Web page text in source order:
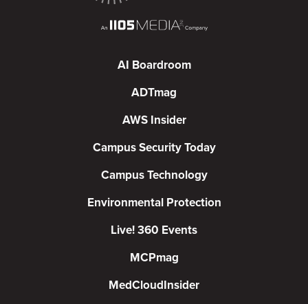
AI Boardroom
ADTmag
AWS Insider
Campus Security Today
Campus Technology
Environmental Protection
Live! 360 Events
MCPmag
MedCloudInsider